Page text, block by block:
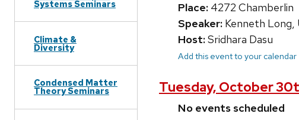
Systems Seminars
Climate &
Diversity
Condensed Matter
Theory Seminars
Place: 4272 Chamberlin
Speaker: Kenneth Long,
Host:Sridhara Dasu
Add this event to your calendar
Tuesday, October
No events scheduled